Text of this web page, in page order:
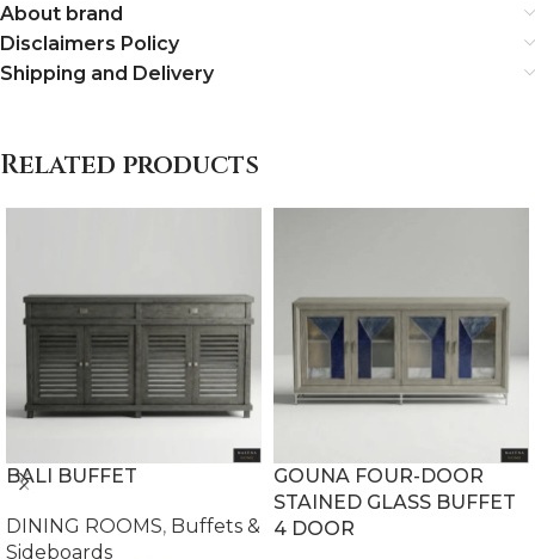
About brand
Disclaimers Policy
Shipping and Delivery
Related products
BALI BUFFET
DINING ROOMS, Buffets &
Sideboards
GOUNA FOUR-DOOR
STAINED GLASS BUFFET
4 DOOR